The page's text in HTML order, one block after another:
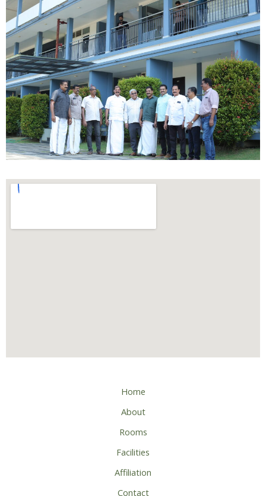
Home
About
Rooms
Facilities
Affiliation
Contact